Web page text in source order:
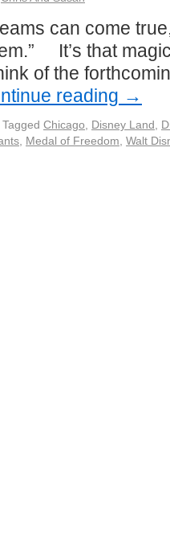
can come
It’s that
of the
reading →
Tagged Chicago Disney Land
Medal of Freedom Walt